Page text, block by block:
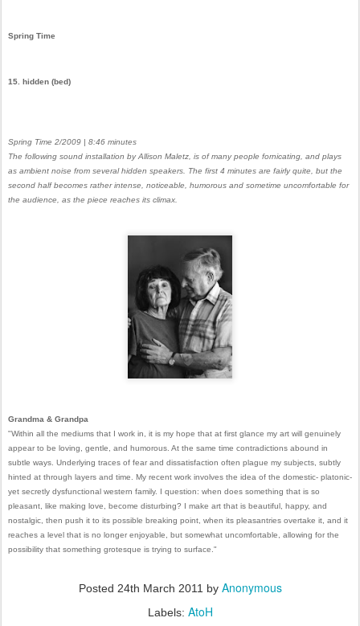
Spring Time
15. hidden (bed)
Spring Time 2/2009 | 8:46 minutes
The following sound installation by Allison Maletz, is of many people fornicating, and plays
as ambient noise from several hidden speakers. The first 4 minutes are fairly quite, but the
second half becomes rather intense, noticeable, humorous and sometime uncomfortable for
the audience, as the piece reaches its climax.
Grandma & Grandpa
"Within all the mediums that I work in, it is my hope that at first glance my art will genuinely
appear to be loving, gentle, and humorous. At the same time contradictions abound in
subtle ways. Underlying traces of fear and dissatisfaction often plague my subjects, subtly
hinted at through layers and time. My recent work involves the idea of the domestic- platonic-
yet secretly dysfunctional western family. I question: when does something that is so
pleasant, like making love, become disturbing? I make art that is beautiful, happy, and
nostalgic, then push it to its possible breaking point, when its pleasantries overtake it, and it
reaches a level that is no longer enjoyable, but somewhat uncomfortable, allowing for the
possibility that something grotesque is trying to surface."
Posted 24th March 2011 by Anonymous
Labels: AtoH